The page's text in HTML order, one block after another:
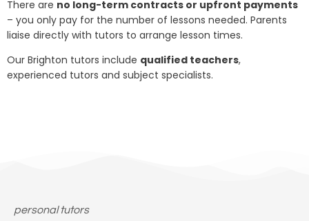
There are no long-term contracts or upfront payments
– you only pay for the number of lessons needed. Parents
liaise directly with tutors to arrange lesson times.
Our Brighton tutors include qualified teachers,
experienced tutors and subject specialists.
personal tutors